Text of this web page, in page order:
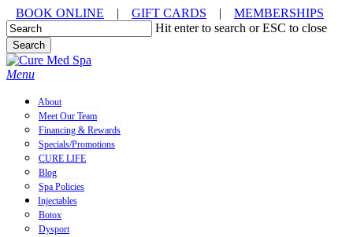
Skip
to
main
content
BOOK ONLINE | GIFT CARDS |
MEMBERSHIPS
Hit enter to search or ESC to close
Search
Close
Search
Menu
About
Meet Our Team
Financing & Rewards
Specials/Promotions
CURE LIFE
Blog
Spa Policies
Injectables
Botox
Dysport